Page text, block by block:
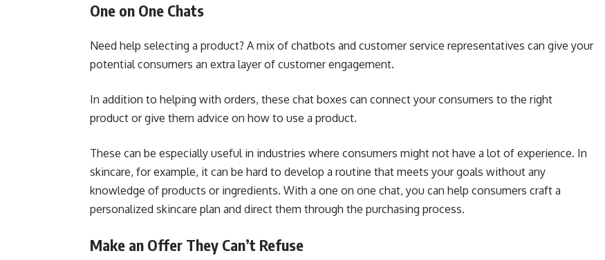
One on One Chats
Need help selecting a product? A mix of chatbots and customer service representatives can give your
potential consumers an extra layer of customer engagement.
In addition to helping with orders, these chat boxes can connect your consumers to the right
product or give them advice on how to use a product.
These can be especially useful in industries where consumers might not have a lot of experience. In
skincare, for example, it can be hard to develop a routine that meets your goals without any
knowledge of products or ingredients. With a one on one chat, you can help consumers craft a
personalized skincare plan and direct them through the purchasing process.
Make an Offer They Can’t Refuse